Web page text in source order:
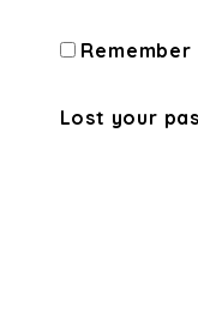
Remember
Lost your